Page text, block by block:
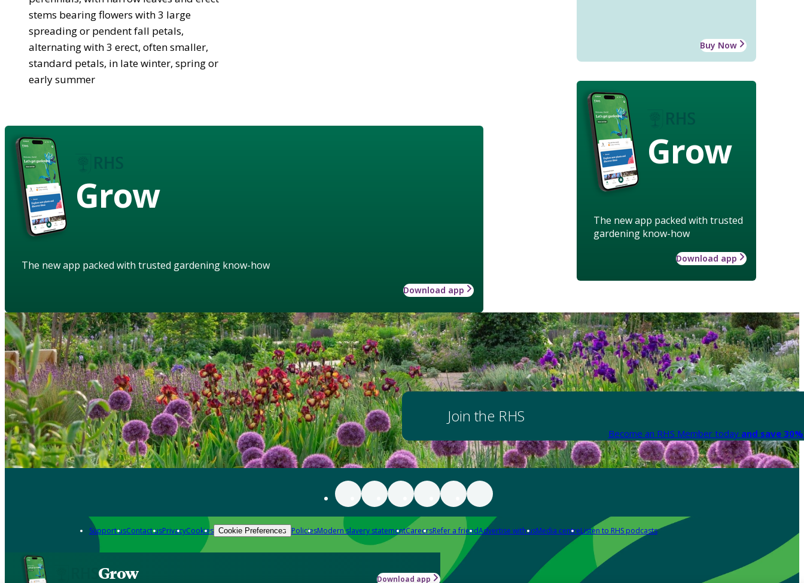
Buy Now
Grow
The new app packed with trusted
gardening know-how
Download app
stems bearing flowers with 3 large
spreading or pendent fall petals,
alternating with 3 erect, often smaller,
standard petals, in late winter, spring or
early summer
Grow
The new app packed with trusted gardening know-how
Download app
Join the RHS
Become an RHS Member today and save
Support usContact usPrivacyCookies Cookie Preferences PoliciesModern slavery statementCareersRefer a friendAdvertise with usMedia centreListen to RHS podcasts
Grow Download app